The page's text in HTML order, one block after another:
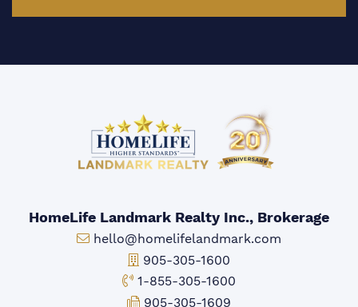
HomeLife Landmark Realty Inc., Brokerage
Email:
hello@homelifelandmark.com
Office Phone:
905-305-1600
Toll-free Phone:
1-855-305-1600
Fax:
905-305-1609